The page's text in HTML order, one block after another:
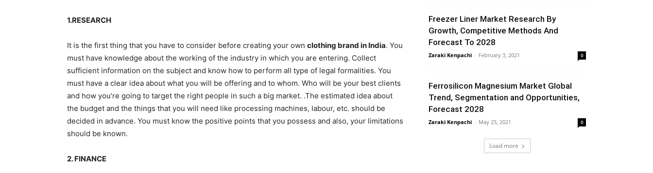
1.RESEARCH
It is the first thing that you have to consider before creating your own clothing brand in India. You
must have knowledge about the working of the industry in which you are entering. Collect
sufficient information on the subject and know how to perform all type of legal formalities. You
must have a clear idea about what you will be offering and to whom. Who will be your best clients
and how you’re going to target the right people in such a big market. .The estimated idea about
the budget and the things that you will need like processing machines, labour, etc. should be
decided in advance. You must know the positive points that you possess and also, your limitations
should be known.
2. FINANCE
Freezer Liner Market Research By
Growth, Competitive Methods And
Forecast To 2028
Zaraki Kenpachi - February 3, 2021 0
Ferrosilicon Magnesium Market Global
Trend, Segmentation and Opportunities,
Forecast 2028
Zaraki Kenpachi - May 25, 2021 0
Load more